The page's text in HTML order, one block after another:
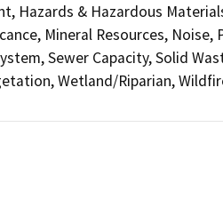
Hazards & Hazardous
Mineral Resources,
Sewer Capacity, Solid
Wetland/Riparian,